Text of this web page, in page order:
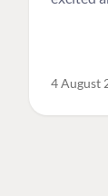
4 August